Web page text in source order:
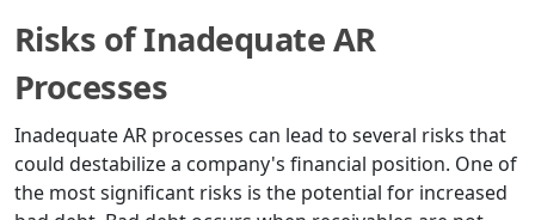
Risks of Inadequate AR
Processes
Inadequate AR processes can lead to several risks that
could destabilize a company's financial position. One of
the most significant risks is the potential for increased